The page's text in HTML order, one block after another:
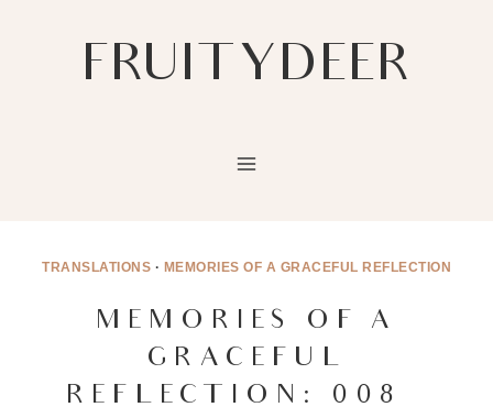
FRUITYDEER
TRANSLATIONS · MEMORIES OF A GRACEFUL REFLECTION
MEMORIES OF A
GRACEFUL
REFLECTION: 008 –